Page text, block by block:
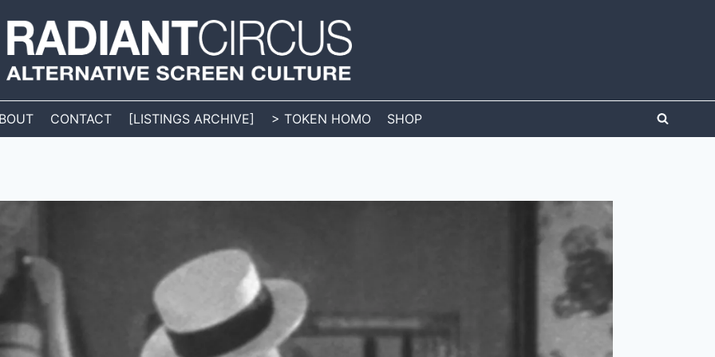
CONTACT [LISTINGS ARCHIVE] > TOKEN HOMO SHOP